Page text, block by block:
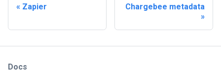
Zapier Chargebee metadata
Docs